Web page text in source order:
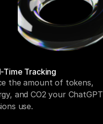
Time Tracking
the amount of tokens,
and CO2 your ChatGPT
use.